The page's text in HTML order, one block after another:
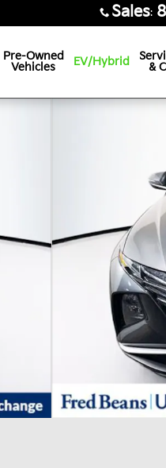
Sales:
Pre-Owned
Vehicles
EV/Hybrid
&